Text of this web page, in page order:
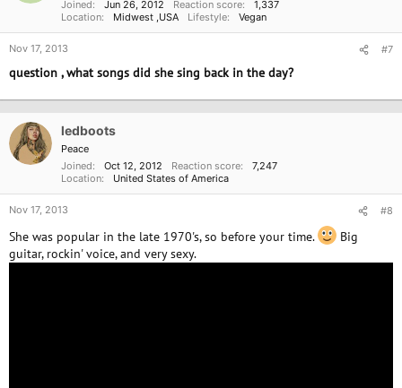
Joined Jun 26, 2012 Reaction score
1,337
Location
Midwest ,USA Lifestyle Vegan
Nov 17, 2013 #7
question , what songs did she sing back in the day?
ledboots
Peace
Joined
Oct 12, 2012 Reaction score
7,247
Location
United States of America
Nov 17, 2013 #8
She was popular in the late 1970's, so before your time.
Big
guitar, rockin' voice, and very sexy.